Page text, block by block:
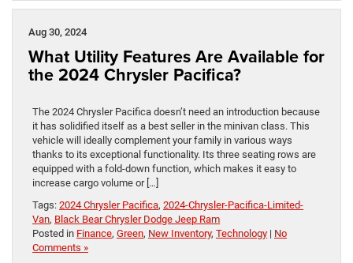
Aug 30, 2024
What Utility Features Are Available for
the 2024 Chrysler Pacifica?
The 2024 Chrysler Pacifica doesn’t need an introduction because
it has solidified itself as a best seller in the minivan class. This
vehicle will ideally complement your family in various ways
thanks to its exceptional functionality. Its three seating rows are
equipped with a fold-down function, which makes it easy to
increase cargo volume or […]
Tags: 2024 Chrysler Pacifica, 2024-Chrysler-Pacifica-Limited-
Van, Black Bear Chrysler Dodge Jeep Ram
Posted in Finance, Green, New Inventory, Technology | No
Comments »